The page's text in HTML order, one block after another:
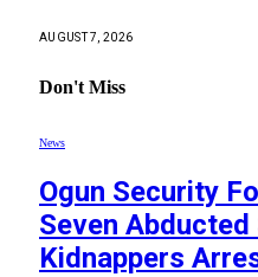
AUGUST 7, 2026
Don't Miss
News
Ogun Security
Seven
Kidnappers